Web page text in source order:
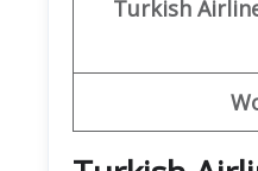
Turkish